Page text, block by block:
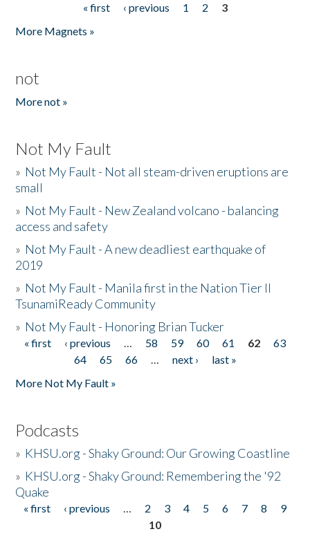
« first ‹ previous 1 2
3
More Magnets »
not
More not »
Not My Fault
» Not My Fault - Not all steam-driven eruptions are
small
» Not My Fault - New Zealand volcano - balancing
access and safety
» Not My Fault - A new deadliest earthquake of
2019
» Not My Fault - Manila first in the Nation Tier II
TsunamiReady Community
» Not My Fault - Honoring Brian Tucker
Pages
« first ‹ previous … 58 59 60 61 62
63
64
65 66 … next ›
last »
More Not My Fault »
Podcasts
» KHSU.org - Shaky Ground: Our Growing Coastline
» KHSU.org - Shaky Ground: Remembering the '92
Quake
Pages
« first ‹ previous … 2 3 4 5 6 7 8
9
10